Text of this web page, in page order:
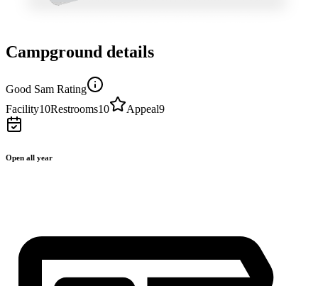
Campground details
Good Sam Rating
Facility10Restrooms10 Appeal9
Open all year